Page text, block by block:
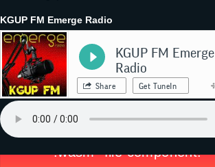
KGUP FM Emerge Radio